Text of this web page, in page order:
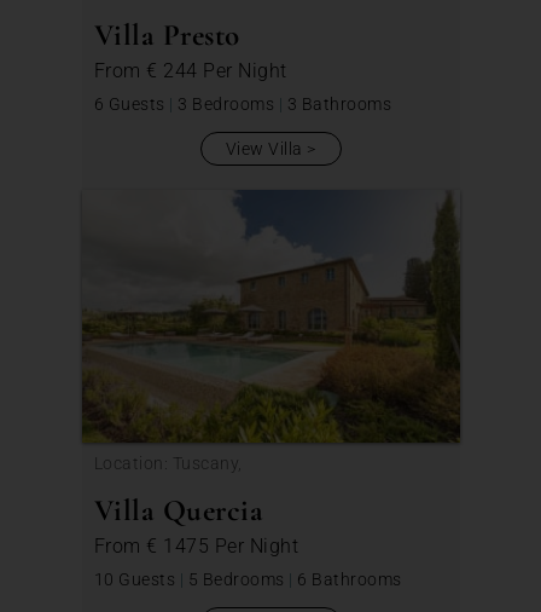
Villa Presto
From € 244 Per Night
6 Guests | 3 Bedrooms | 3 Bathrooms
View Villa
Location: Tuscany,
Villa Quercia
From € 1475 Per Night
10 Guests | 5 Bedrooms | 6 Bathrooms